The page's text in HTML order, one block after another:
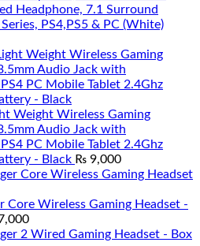
Headphone, 7.1 Surround
PS4,PS5 & PC (White)
Weight Wireless Gaming
Audio Jack with
PC Mobile Tablet 2.4Ghz
- Black ₨ 9,000
Core Wireless Gaming Headset -